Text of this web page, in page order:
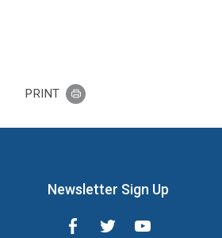
PRINT
Newsletter Sign Up